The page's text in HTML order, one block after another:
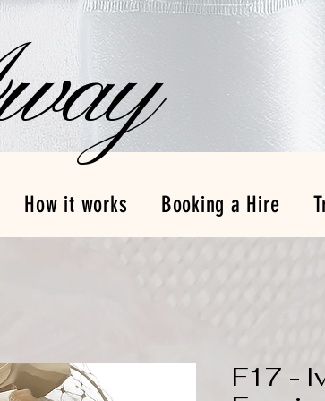
How it works Booking a Hire
F17 -